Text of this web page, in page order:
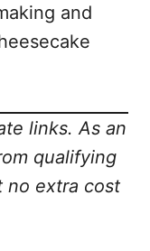
and
links. As an
qualifying
no extra cost